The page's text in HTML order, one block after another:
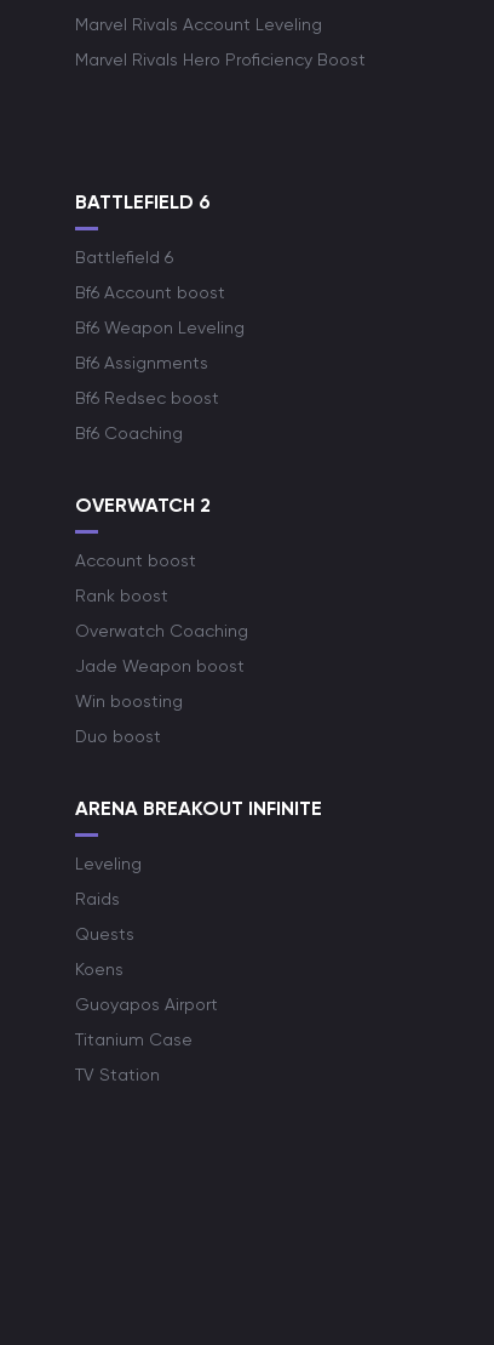
Marvel Rivals Account Leveling
Marvel Rivals Hero Proficiency Boost
BATTLEFIELD 6
Battlefield 6
Bf6 Account boost
Bf6 Weapon Leveling
Bf6 Assignments
Bf6 Redsec boost
Bf6 Coaching
OVERWATCH 2
Account boost
Rank boost
Overwatch Coaching
Jade Weapon boost
Win boosting
Duo boost
ARENA BREAKOUT INFINITE
Leveling
Raids
Quests
Koens
Guoyapos Airport
Titanium Case
TV Station